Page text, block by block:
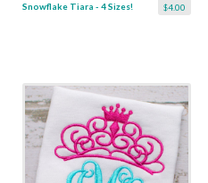
$4.00
Snowflake Tiara - 4 Sizes!